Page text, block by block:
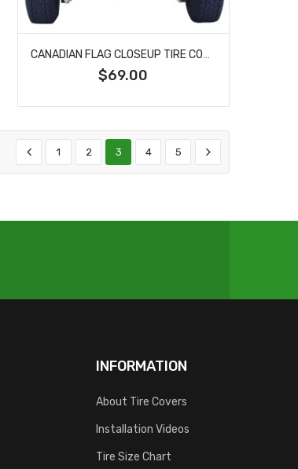
$69.00
1 2 3 4 5
INFORMATION
About Tire Covers
Installation Videos
Tire Size Chart